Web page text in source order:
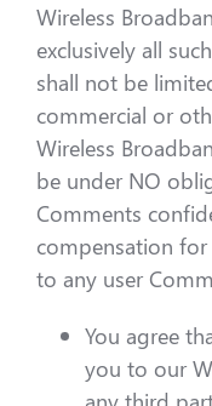
Wireless
exclusively all
shall not be
commercial or
Wireless
be under NO
Comments
compensation for
to any user
You agree
you to our